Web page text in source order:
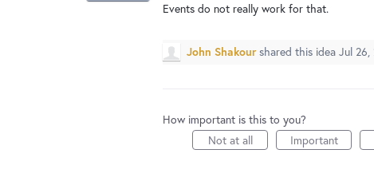
Events do not really work for that.
John Shakour shared this idea Jul 26,
How important is this to you?
Not at all
Important